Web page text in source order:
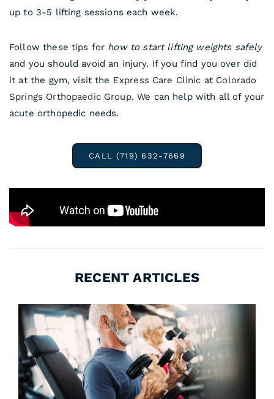
up to 3-5 lifting sessions each week.
Follow these tips for how to start lifting weights safely
and you should avoid an injury. If you find you over did
it at the gym, visit the Express Care Clinic at Colorado
Springs Orthopaedic Group. We can help with all of your
acute orthopedic needs.
CALL (719) 632-7669
RECENT ARTICLES